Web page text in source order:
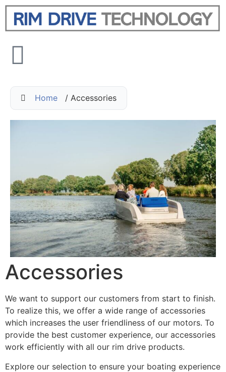
Home / Accessories
Accessories
We want to support our customers from start to finish.
To realize this, we offer a wide range of accessories
which increases the user friendliness of our motors. To
provide the best customer experience, our accessories
work efficiently with all our rim drive products.
Explore our selection to ensure your boating experience